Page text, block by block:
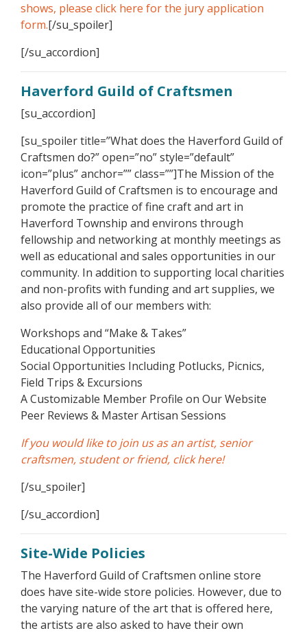
shows, please click here for the jury application
form.[/su_spoiler]
[/su_accordion]
Haverford Guild of Craftsmen
[su_accordion]
[su_spoiler title=”What does the Haverford Guild of
Craftsmen do?” open=”no” style=”default”
icon=”plus” anchor=”” class=””]The Mission of the
Haverford Guild of Craftsmen is to encourage and
promote the practice of fine craft and art in
Haverford Township and environs through
fellowship and networking at monthly meetings as
well as educational and sales opportunities in our
community. In addition to supporting local charities
and non-profits with funding and art supplies, we
also provide all of our members with:
Workshops and “Make & Takes”
Educational Opportunities
Social Opportunities Including Potlucks, Picnics,
Field Trips & Excursions
A Customizable Member Profile on Our Website
Peer Reviews & Master Artisan Sessions
If you would like to join us as an artist, senior
craftsmen, student or friend, click here!
[/su_spoiler]
[/su_accordion]
Site-Wide Policies
The Haverford Guild of Craftsmen online store
does have site-wide store policies. However, due to
the varying nature of the art that is offered here,
the artists are also asked to have their own